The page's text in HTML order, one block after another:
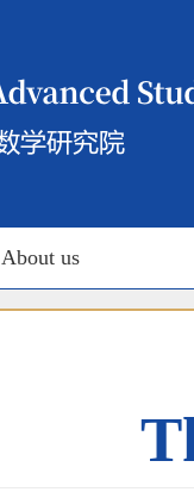
About us